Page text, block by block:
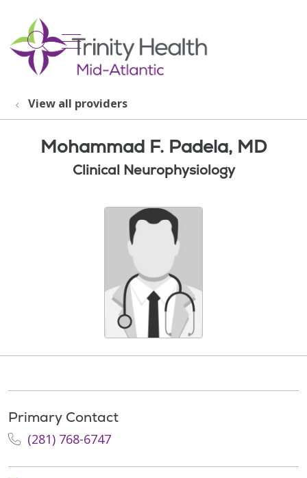
search
show off canvas menu
View all providers
Mohammad F. Padela, MD
Clinical Neurophysiology
Primary Contact
(281) 768-6747